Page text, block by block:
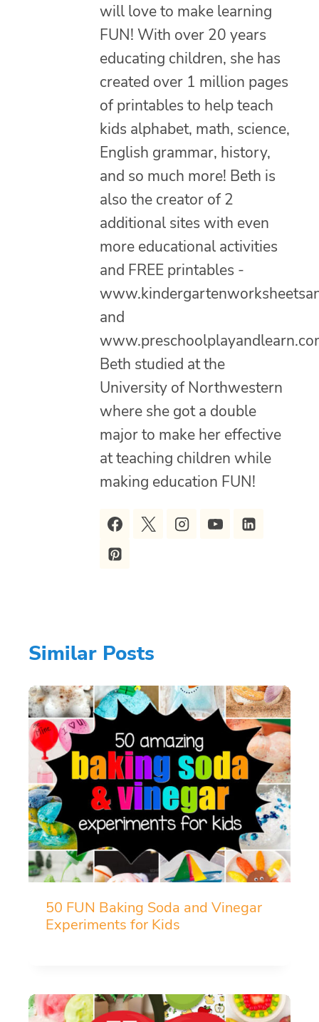
will love to make learning
FUN! With over 20 years
educating children, she has
created over 1 million pages
of printables to help teach
kids alphabet, math, science,
English grammar, history,
and so much more! Beth is
also the creator of 2
additional sites with even
more educational activities
and FREE printables -
and
Beth studied at the
University of Northwestern
where she got a double
major to make her effective
at teaching children while
making education FUN!
Similar Posts
50 FUN Baking Soda and Vinegar
Experiments for Kids